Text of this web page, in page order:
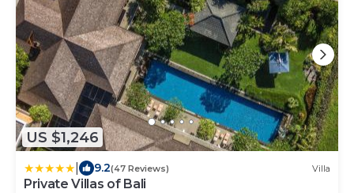
US $1,246
9.2(47 Reviews) Villa
Private Villas of Bali